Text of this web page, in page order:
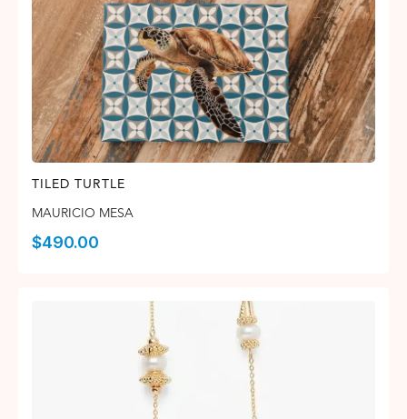
TILED TURTLE
MAURICIO MESA
$490.00